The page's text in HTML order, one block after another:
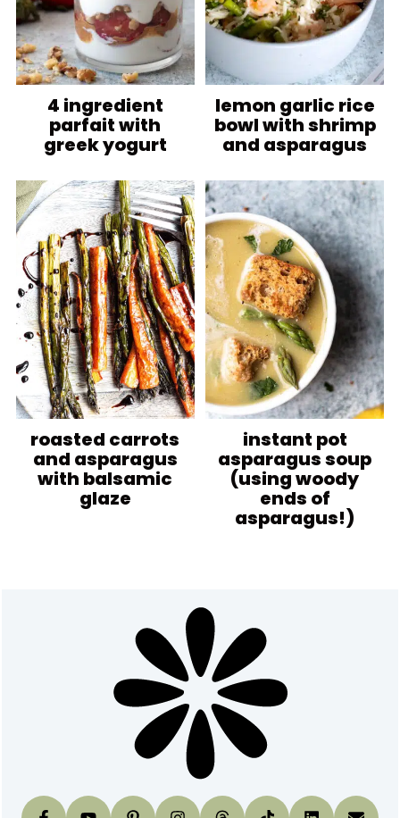
4 ingredient
parfait with
greek yogurt
lemon garlic rice
bowl with shrimp
and asparagus
roasted carrots
and asparagus
with balsamic
glaze
instant pot
asparagus soup
(using woody
ends of
asparagus!)